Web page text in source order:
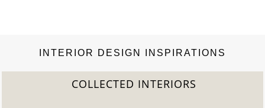
INTERIOR DESIGN INSPIRATIONS
COLLECTED INTERIORS